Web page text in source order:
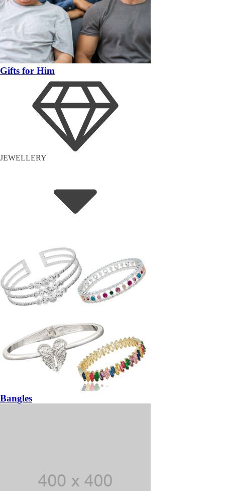
Gifts for Him
JEWELLERY
Bangles